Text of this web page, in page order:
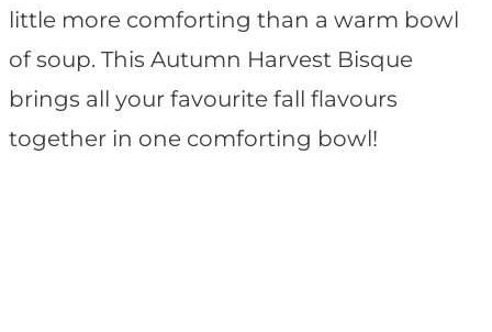
little more comforting than a warm bowl
of soup. This Autumn Harvest Bisque
brings all your favourite fall flavours
together in one comforting bowl!